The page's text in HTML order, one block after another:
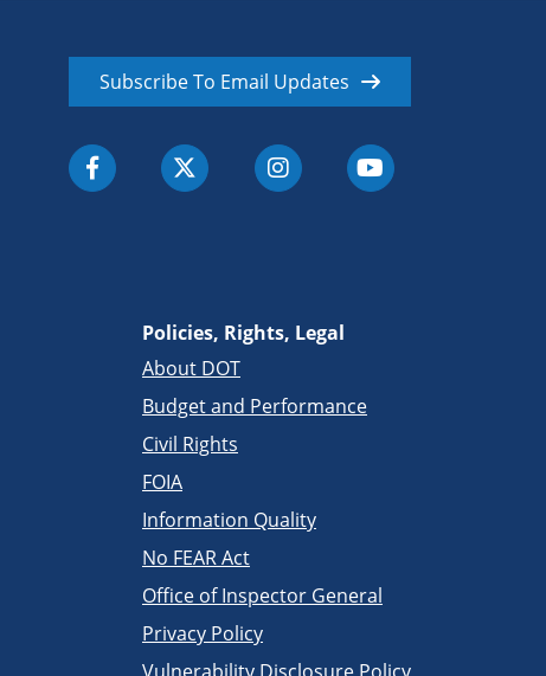
Subscribe To Email Updates
Policies, Rights, Legal
About DOT
Budget and Performance
Civil Rights
FOIA
Information Quality
No FEAR Act
Office of Inspector General
Privacy Policy